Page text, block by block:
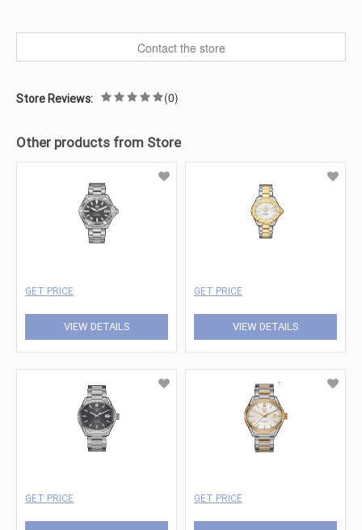
Contact the store
Store Reviews: (0)
Other products from Store
GET PRICE
VIEW DETAILS
GET PRICE
VIEW DETAILS
GET PRICE GET PRICE